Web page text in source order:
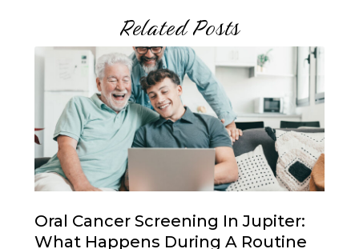
Related Posts
Oral Cancer Screening In Jupiter:
What Happens During A Routine